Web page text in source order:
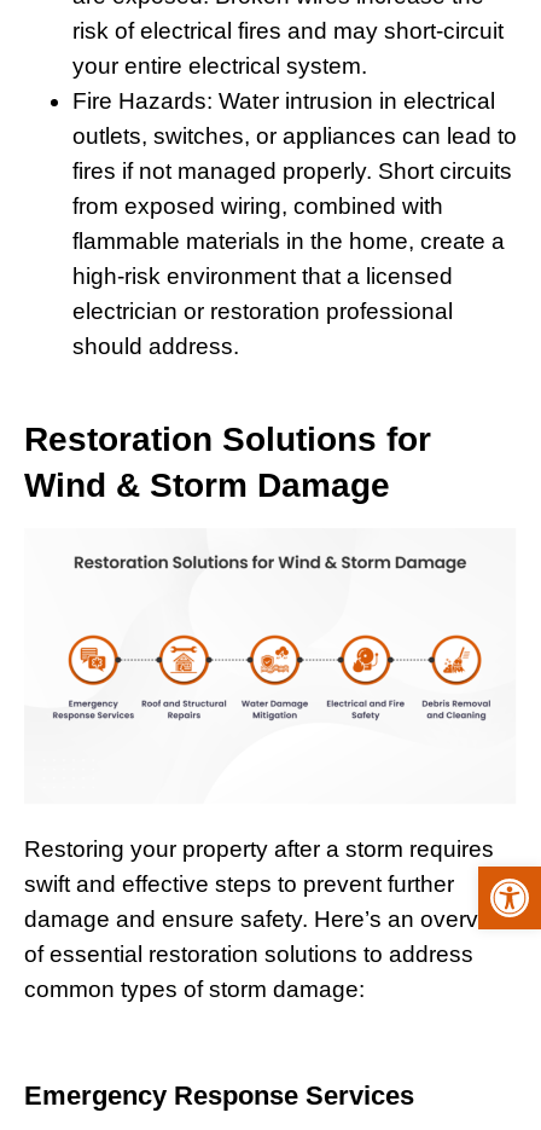
risk of electrical fires and may short-circuit
your entire electrical system.
Fire Hazards: Water intrusion in electrical
outlets, switches, or appliances can lead to
fires if not managed properly. Short circuits
from exposed wiring, combined with
flammable materials in the home, create a
high-risk environment that a licensed
electrician or restoration professional
should address.
Restoration Solutions for
Wind & Storm Damage
Restoring your property after a storm requires
swift and effective steps to prevent further
damage and ensure safety. Here’s an overview
of essential restoration solutions to address
common types of storm damage:
Emergency Response Services